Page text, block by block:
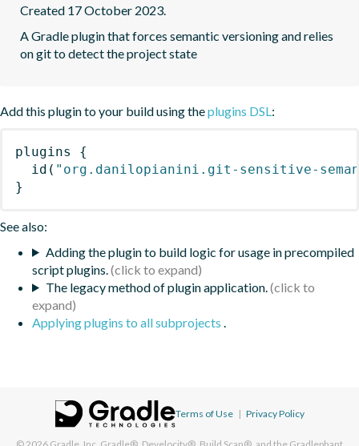
Created 17 October 2023.
A Gradle plugin that forces semantic versioning and relies
on git to detect the project state
Add this plugin to your build using theplugins DSL:
plugins
{
id ( "org.danilopianini.git-sensitive-
}
See also:
Adding the plugin to build logic for usage in precompiled
script plugins.
The legacy method of plugin application.
Applying plugins to all subprojects .
Terms of Use | Privacy Policy